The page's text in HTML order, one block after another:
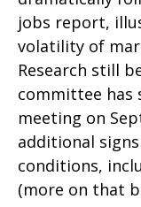
jobs report,
volatility of
Research still
committee has
meeting on
additional
conditions,
(more on that